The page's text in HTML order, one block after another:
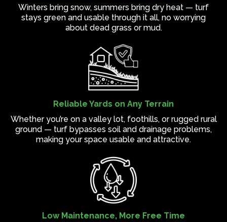
Winters bring snow, summers bring dry heat — turf
stays green and usable through it all, no worrying
about dead grass or mud.
Reliable Yards on Any Terrain
Whether you’re on a valley lot, foothills, or rugged rural
ground — turf bypasses soil and drainage problems,
making your space usable and attractive.
Low Maintenance, More Free Time